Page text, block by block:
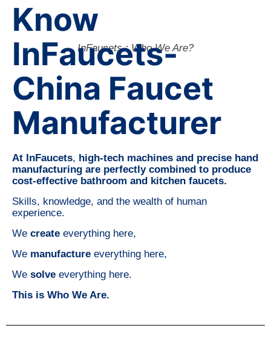
InFaucets : Who We Are?
Know
InFaucets-
China Faucet
Manufacturer
At InFaucets, high-tech machines and precise hand
manufacturing are perfectly combined to produce
cost-effective bathroom and kitchen faucets.
Skills, knowledge, and the wealth of human
experience.
We create everything here,
We manufacture everything here,
We solve everything here.
This is Who We Are.